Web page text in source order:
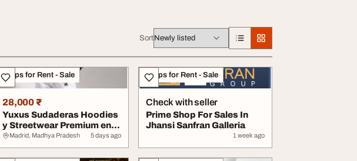
Sort
Shops for Rent - Sale
28,000 ₹
Yuxus Sudaderas Hoodies
y Streetwear Premium en
España
Madrid, Madhya Pradesh 5 days ago
Shops for Rent - Sale
Check with seller
Prime Shop For Sales In
Jhansi Sanfran Galleria
1 week ago